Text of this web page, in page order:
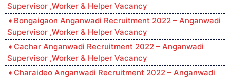
Supervisor ,Worker & Helper Vacancy
Bongaigaon Anganwadi Recruitment 2022 – Anganwadi
Supervisor ,Worker & Helper Vacancy
Cachar Anganwadi Recruitment 2022 – Anganwadi
Supervisor ,Worker & Helper Vacancy
Charaideo Anganwadi Recruitment 2022 – Anganwadi